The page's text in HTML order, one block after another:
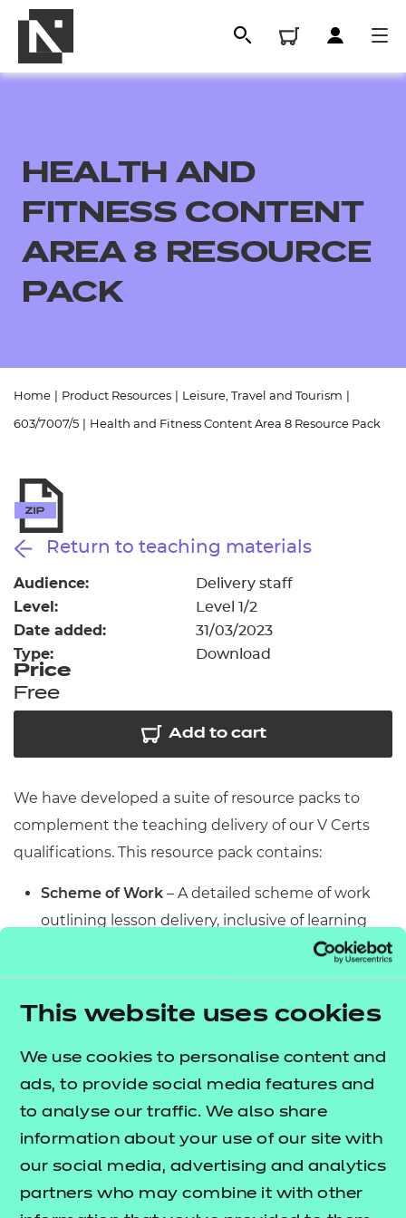
This website uses cookies
We use cookies to personalise content and
ads, to provide social media features and
to analyse our traffic. We also share
information about your use of our site with
our social media, advertising and analytics
partners who may combine it with other
All
Resources
Replacement certificates
- learners
HEALTH AND
FITNESS CONTENT
AREA 8 RESOURCE
PACK
Home Product Resources Leisure, Travel and Tourism
603/7007/5 Health and Fitness Content Area 8 Resource Pack
Return to teaching materials
Audience: Delivery staff
Level: Level 1/2
Date added: 31/03/2023
Type: Download
Price
Free
Add to cart
We have developed a suite of resource packs to
complement the teaching delivery of our V Certs
qualifications. This resource pack contains:
Scheme of Work – A detailed scheme of work
outlining lesson delivery, inclusive of learning
outcomes, learning activities, purposeful
feedback, and links to additional resources
(where appropriate).
workbook that provides learners with a range of
activities, so they can demonstrate and embed
their understanding. Inclusive of a short
formative assessment to conclude each
workbook so learners can assess their
knowledge and practice responding to specific